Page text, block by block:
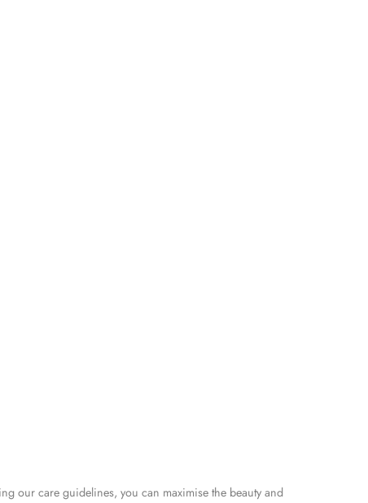
our care guidelines, you can maximise the beauty and